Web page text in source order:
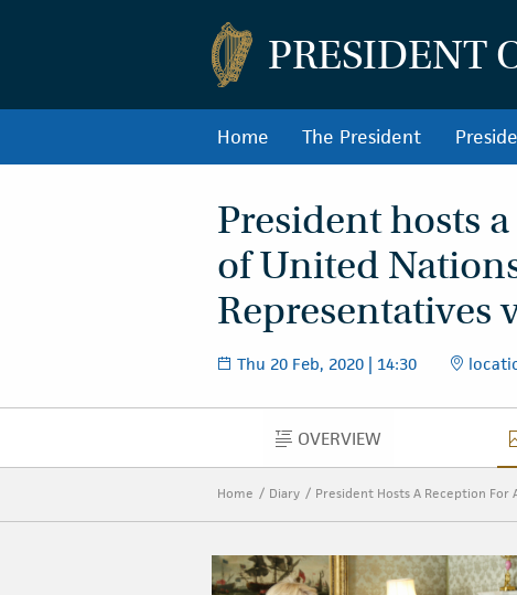
PRESIDENT
Home The President
President hosts
of United
Representatives
Thu 20 Feb, 2020 | 14:30
OVERVIEW
OVERVIEW
Home Diary President Hosts A Reception